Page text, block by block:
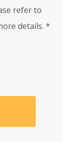
refer to
details. *